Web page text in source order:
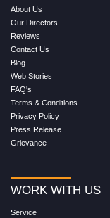
About Us
Our Directors
Reviews
Contact Us
Blog
Web Stories
FAQ's
Terms & Conditions
Privacy Policy
Press Release
Grievance
WORK WITH US
Service